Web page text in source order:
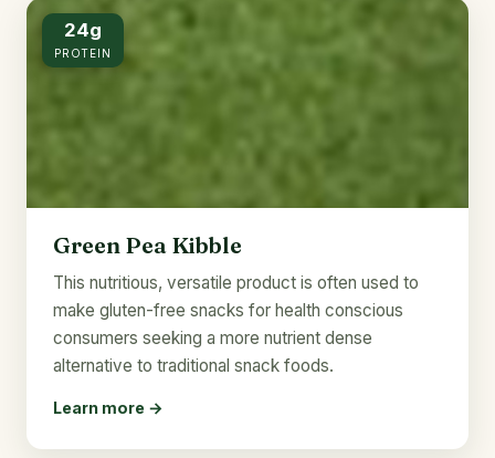
24g
PROTEIN
Green Pea Kibble
This nutritious, versatile product is often used to
make gluten-free snacks for health conscious
consumers seeking a more nutrient dense
alternative to traditional snack foods.
Learn more →